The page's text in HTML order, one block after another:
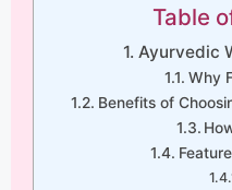
Table
Ayurvedic
Why
Benefits of